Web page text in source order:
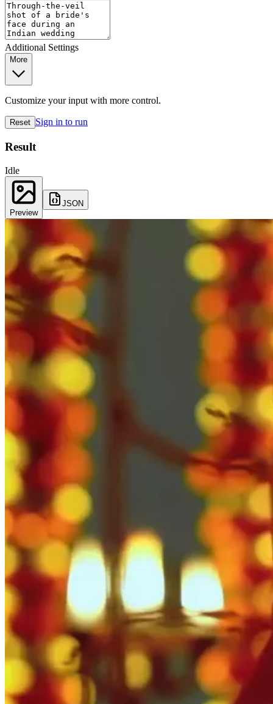
Additional Settings
More
Customize your input with more control.
Reset Sign in to run
Result
Idle
Preview
JSON